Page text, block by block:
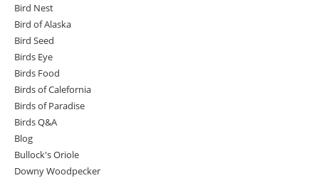
Bird Nest
Bird of Alaska
Bird Seed
Birds Eye
Birds Food
Birds of Calefornia
Birds of Paradise
Birds Q&A
Blog
Bullock's Oriole
Downy Woodpecker